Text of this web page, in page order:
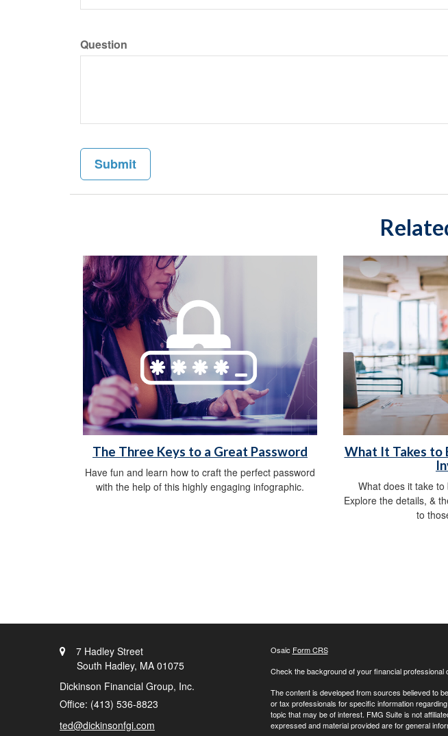
Question
The Three Keys to a Great Password
Have fun and learn how to craft the perfect password
with the help of this highly engaging infographic.
What It Takes to
What does it take
Explore the details, &
to
7 Hadley Street
South Hadley, MA 01075
Dickinson Financial Group, Inc.
Office: (413) 536-8823
ted@dickinsonfgi.com
Osaic Form CRS
Check the background of your financial professional
The content is developed from sources believed to
or tax professionals for specific information
topic that may be of interest. FMG Suite is not
expressed and material provided are for general